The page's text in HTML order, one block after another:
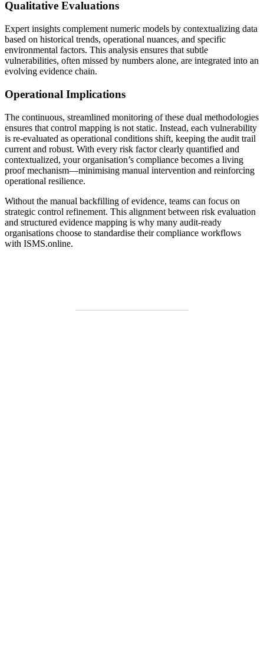
Qualitative Evaluations
Expert insights complement numeric models by contextualizing data
based on historical trends, operational nuances, and specific
environmental factors. This analysis ensures that subtle
vulnerabilities, often missed by numbers alone, are integrated into an
evolving evidence chain.
Operational Implications
The continuous, streamlined monitoring of these dual methodologies
ensures that control mapping is not static. Instead, each vulnerability
is re-evaluated as operational conditions shift, keeping the audit trail
current and robust. With every risk factor clearly quantified and
contextualized, your organisation’s compliance becomes a living
proof mechanism—minimising manual intervention and reinforcing
operational resilience.
Without the manual backfilling of evidence, teams can focus on
strategic control refinement. This alignment between risk evaluation
and structured evidence mapping is why many audit-ready
organisations choose to standardise their compliance workflows
with ISMS.online.